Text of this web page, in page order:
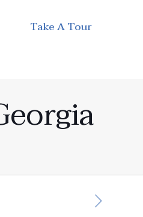
Take A Tour